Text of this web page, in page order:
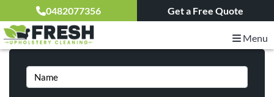
0482077356 Get a Free Quote
Menu
Get a Free Quote – 24 hours upholstery cleaning
services